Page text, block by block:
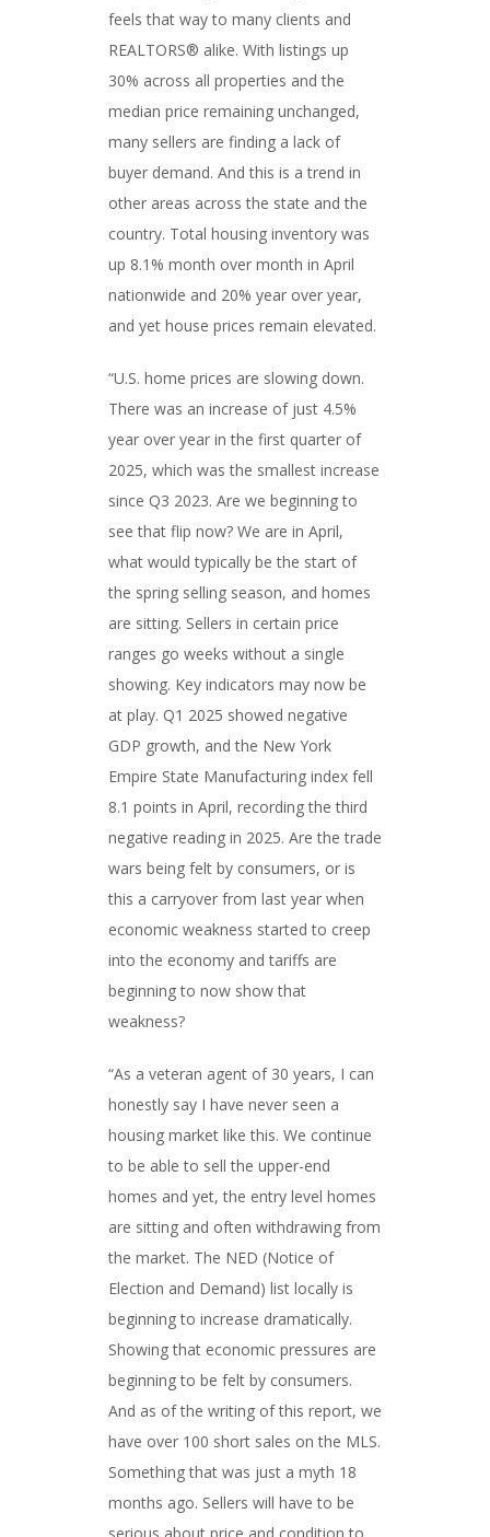
feels that way to many clients and
REALTORS® alike. With listings up
30% across all properties and the
median price remaining unchanged,
many sellers are finding a lack of
buyer demand. And this is a trend in
other areas across the state and the
country. Total housing inventory was
up 8.1% month over month in April
nationwide and 20% year over year,
and yet house prices remain elevated.
“U.S. home prices are slowing down.
There was an increase of just 4.5%
year over year in the first quarter of
2025, which was the smallest increase
since Q3 2023. Are we beginning to
see that flip now? We are in April,
what would typically be the start of
the spring selling season, and homes
are sitting. Sellers in certain price
ranges go weeks without a single
showing. Key indicators may now be
at play. Q1 2025 showed negative
GDP growth, and the New York
Empire State Manufacturing index fell
8.1 points in April, recording the third
negative reading in 2025. Are the trade
wars being felt by consumers, or is
this a carryover from last year when
economic weakness started to creep
into the economy and tariffs are
beginning to now show that
weakness?
“As a veteran agent of 30 years, I can
honestly say I have never seen a
housing market like this. We continue
to be able to sell the upper-end
homes and yet, the entry level homes
are sitting and often withdrawing from
the market. The NED (Notice of
Election and Demand) list locally is
beginning to increase dramatically.
Showing that economic pressures are
beginning to be felt by consumers.
And as of the writing of this report, we
have over 100 short sales on the MLS.
Something that was just a myth 18
months ago. Sellers will have to be